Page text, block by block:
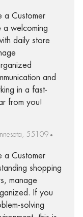
a Customer
a welcoming
daily store
and
in a fast-
from you!
55109
a Customer
shopping
manage
If you
solving